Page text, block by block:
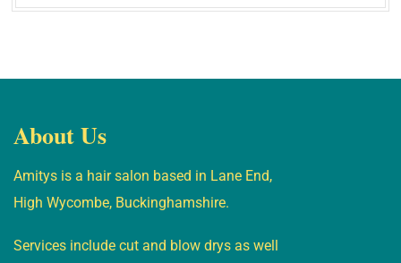
About Us
Amitys is a hair salon based in Lane End,
High Wycombe, Buckinghamshire.
Services include cut and blow drys as well